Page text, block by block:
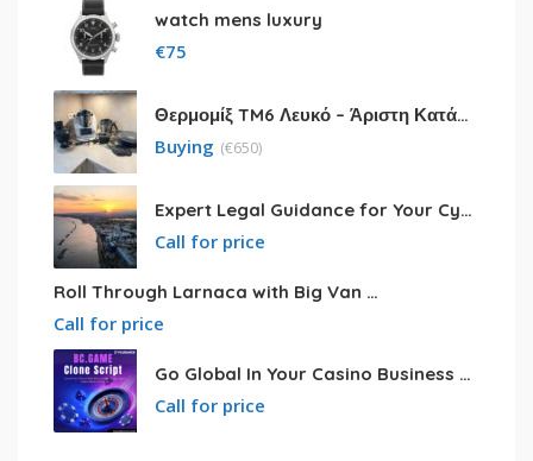
watch mens luxury
€75
Θερμομίξ TM6 Λευκό – Άριστη Κατάσταση με Πολλά Αξεσουάρ
Buying (€650)
Expert Legal Guidance for Your Cyprus Residency
Call for price
Roll Through Larnaca with Big Van Rental
Call for price
Go Global In Your Casino Business With Powerful Bc.game Clone Script
Call for price